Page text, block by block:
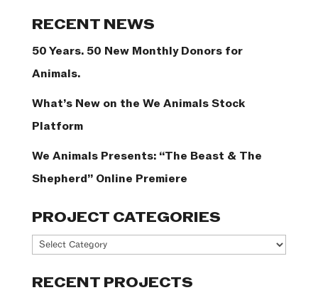
RECENT NEWS
50 Years. 50 New Monthly Donors for
Animals.
What’s New on the We Animals Stock
Platform
We Animals Presents: “The Beast & The
Shepherd” Online Premiere
PROJECT CATEGORIES
Project
RECENT PROJECTS